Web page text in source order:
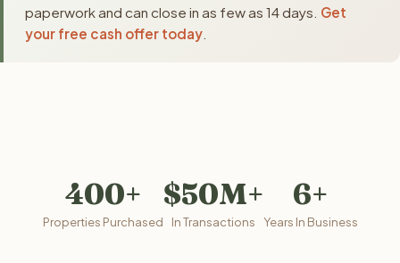
paperwork and can close in as few as 14 days. Get
your free cash offer today
400+
Properties Purchased
$50M+
In Transactions
6+
Years In Business